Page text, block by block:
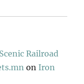
Railroad
on Iron